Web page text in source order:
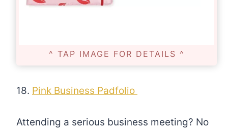
^ TAP IMAGE FOR DETAILS ^
18. Pink Business Padfolio
Attending a serious business meeting? No